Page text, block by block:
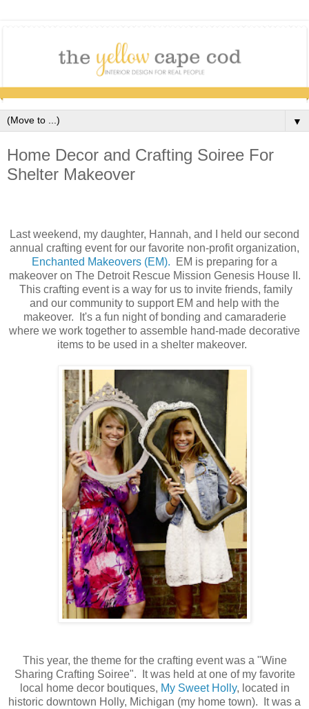
▼
Home Decor and Crafting Soiree For
Shelter Makeover
Last weekend, my daughter, Hannah, and I held our second
annual crafting event for our favorite non-profit organization,
Enchanted Makeovers (EM). EM is preparing for a
makeover on The Detroit Rescue Mission Genesis House II.
This crafting event is a way for us to invite friends, family
and our community to support EM and help with the
makeover. It's a fun night of bonding and camaraderie
where we work together to assemble hand-made decorative
items to be used in a shelter makeover.
This year, the theme for the crafting event was a "Wine
Sharing Crafting Soiree". It was held at one of my favorite
local home decor boutiques, My Sweet Holly, located in
historic downtown Holly, Michigan (my home town). It was a